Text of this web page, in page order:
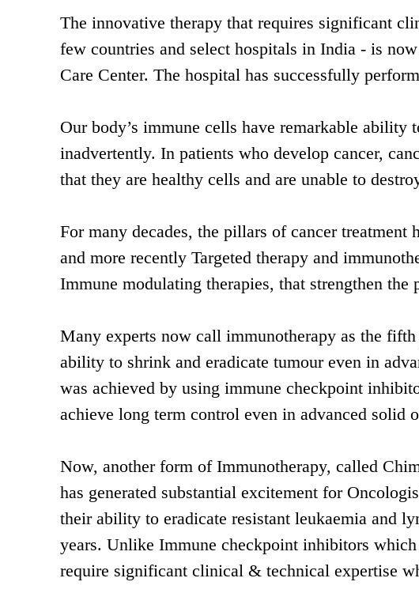
The innovative therapy that requires significant
few countries and select hospitals in India - is
Care Center. The hospital has successfully
Our body’s immune cells have remarkable ability
inadvertently. In patients who develop cancer,
that they are healthy cells and are unable to
For many decades, the pillars of cancer treatment
and more recently Targeted therapy and
Immune modulating therapies, that strengthen the
Many experts now call immunotherapy as the
ability to shrink and eradicate tumour even in
was achieved by using immune checkpoint
achieve long term control even in advanced solid
Now, another form of Immunotherapy, called
has generated substantial excitement for
their ability to eradicate resistant leukaemia and
years. Unlike Immune checkpoint inhibitors
require significant clinical & technical expertise